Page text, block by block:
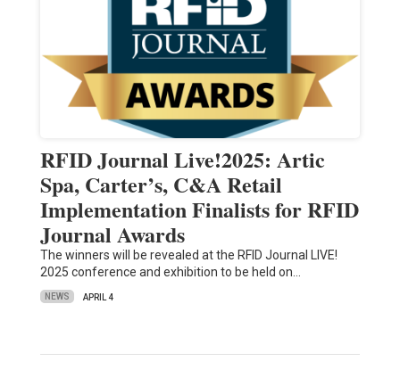
RFID Journal Live!2025: Artic
Spa, Carter’s, C&A Retail
Implementation Finalists for RFID
Journal Awards
The winners will be revealed at the RFID Journal LIVE!
2025 conference and exhibition to be held on…
NEWS APRIL 4